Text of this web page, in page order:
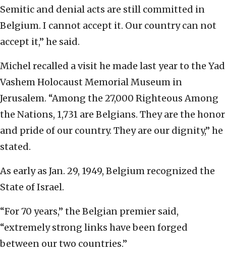
Semitic and denial acts are still committed in
Belgium. I cannot accept it. Our country can not
accept it,” he said.
Michel recalled a visit he made last year to the Yad
Vashem Holocaust Memorial Museum in
Jerusalem. “Among the 27,000 Righteous Among
the Nations, 1,731 are Belgians. They are the honor
and pride of our country. They are our dignity,’’ he
stated.
As early as Jan. 29, 1949, Belgium recognized the
State of Israel.
“For 70 years,” the Belgian premier said,
“extremely strong links have been forged
between our two countries.”